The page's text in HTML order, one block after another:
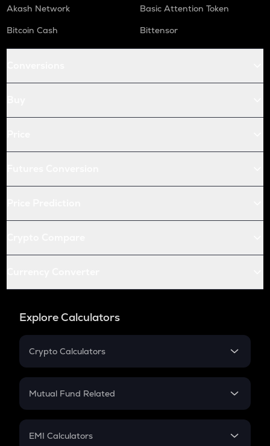
Akash Network
Basic Attention Token
Bitcoin Cash
Bittensor
Explore Calculators
Crypto Calculators
Crypto SIP Calculator
Crypto Futures
Mutual Fund Related
Mutual Fund
EMI Calculators